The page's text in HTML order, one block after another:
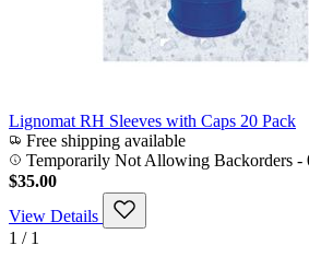
Lignomat RH Sleeves with Caps 20 Pack
Free shipping available
Temporarily Not Allowing Backorders -
$35.00
View Details
1 / 1